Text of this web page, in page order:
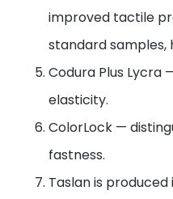
improved tactile
standard samples,
Codura Plus Lycra
elasticity.
ColorLock —
fastness.
Taslan is